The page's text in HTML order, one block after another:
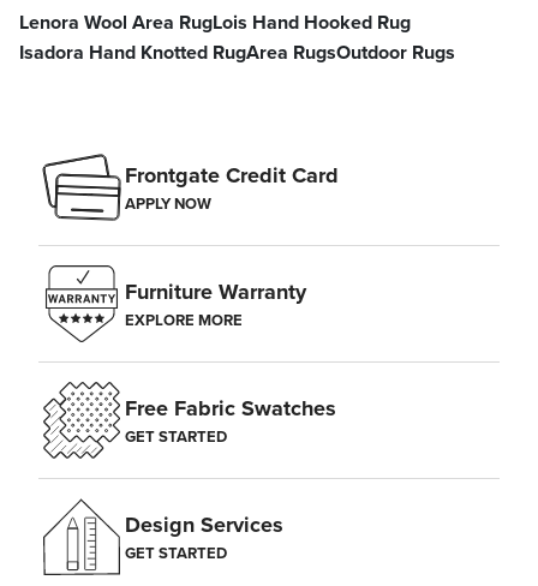
Lenora Wool Area RugLois Hand Hooked Rug
Isadora Hand Knotted RugArea RugsOutdoor Rugs
Frontgate Credit Card
APPLY NOW
Furniture Warranty
EXPLORE MORE
Free Fabric Swatches
GET STARTED
Design Services
GET STARTED